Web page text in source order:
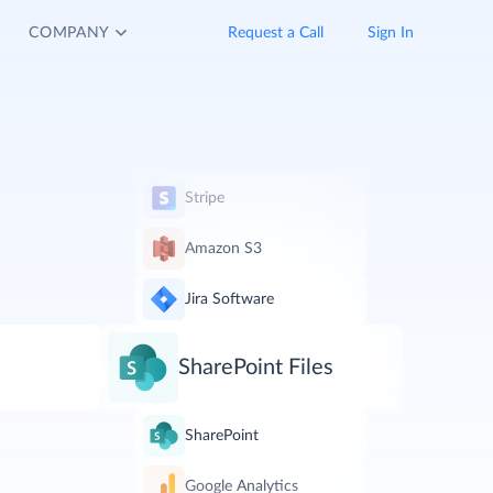
COMPANY Request a Call Sign In
Stripe
Amazon S3
Jira Software
SharePoint Files
SharePoint
Google Analytics